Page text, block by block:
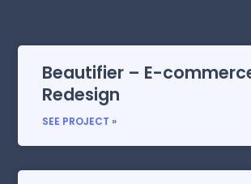
Beautifier – E-
Redesign
SEE PROJECT »